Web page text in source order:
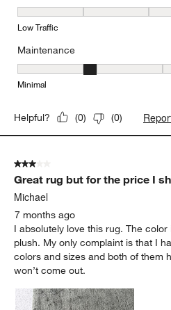
Durability, 4 out of 5, where 1
Low Traffic
Maintenance
Maintenance, 2 out of 5, where 1
Minimal
Helpful? (0) (0)
3 out of 5 stars.
Great rug but for the price I
Michael
7 months ago
I absolutely love this rug. The
plush. My only complaint is that I
colors and sizes and both of them
won’t come out.